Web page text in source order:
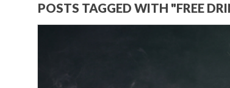
POSTS TAGGED WITH "FREE